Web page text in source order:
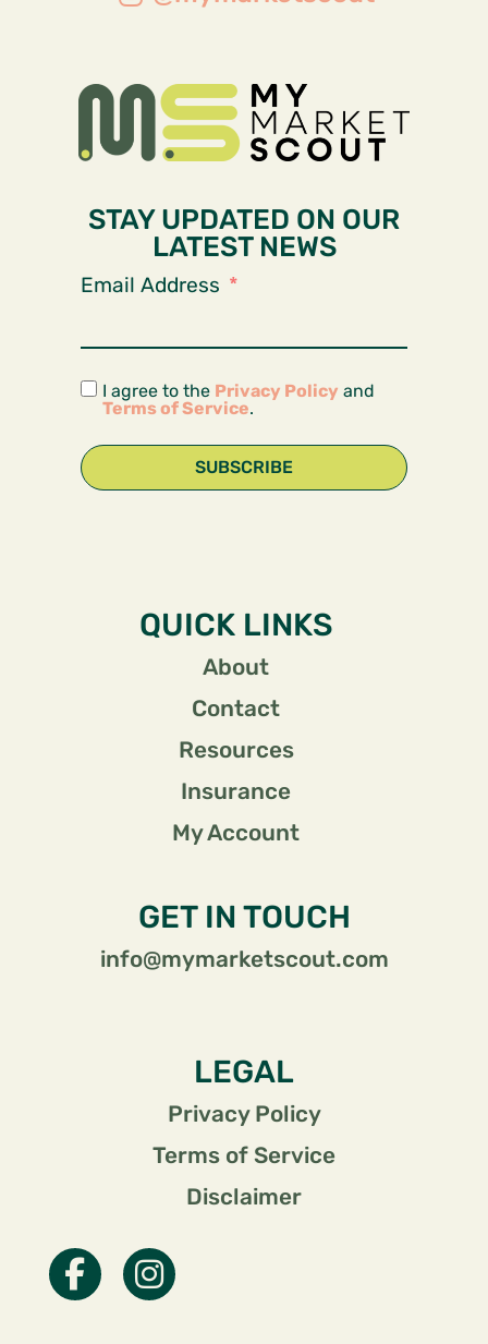
STAY UPDATED ON OUR
LATEST NEWS
Email Address
I agree to the Privacy Policy and
Terms of Service.
SUBSCRIBE
QUICK LINKS
About
Contact
Resources
Insurance
My Account
GET IN TOUCH
info@mymarketscout.com
LEGAL
Privacy Policy
Terms of Service
Disclaimer